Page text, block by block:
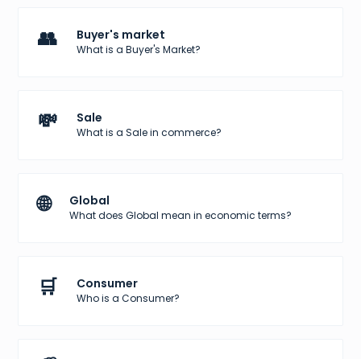
👥 Buyer's market
What is a Buyer's Market?
💸 Sale
What is a Sale in commerce?
🌐 Global
What does Global mean in economic terms?
🛒 Consumer
Who is a Consumer?